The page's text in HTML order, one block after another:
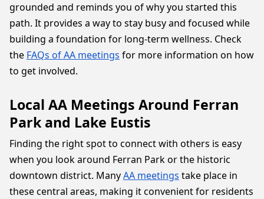
grounded and reminds you of why you started this
path. It provides a way to stay busy and focused while
building a foundation for long-term wellness. Check
the FAQs of AA meetings for more information on how
to get involved.
Local AA Meetings Around Ferran
Park and Lake Eustis
Finding the right spot to connect with others is easy
when you look around Ferran Park or the historic
downtown district. ManyAA meetings take place in
these central areas, making it convenient for residents